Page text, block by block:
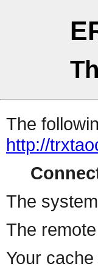
The
http://
The
The
Your